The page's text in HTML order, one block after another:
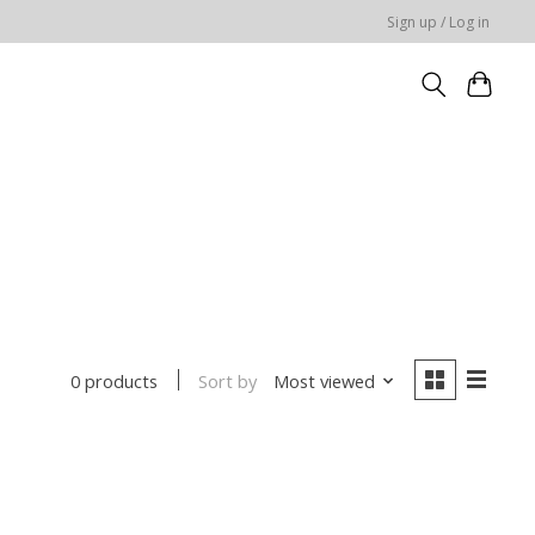
Sign up / Log in
0 products Sort by Most viewed